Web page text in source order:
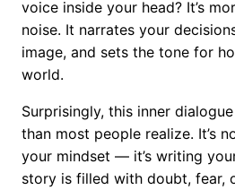
voice inside your head? It’s
noise. It narrates your
image, and sets the tone for
world.
Surprisingly, this inner
than most people realize. It’s
your mindset — it’s writing
story is filled with doubt, fear,